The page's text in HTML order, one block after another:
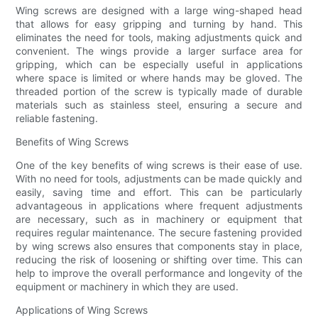
Wing screws are designed with a large wing-shaped head
that allows for easy gripping and turning by hand. This
eliminates the need for tools, making adjustments quick and
convenient. The wings provide a larger surface area for
gripping, which can be especially useful in applications
where space is limited or where hands may be gloved. The
threaded portion of the screw is typically made of durable
materials such as stainless steel, ensuring a secure and
reliable fastening.
Benefits of Wing Screws
One of the key benefits of wing screws is their ease of use.
With no need for tools, adjustments can be made quickly and
easily, saving time and effort. This can be particularly
advantageous in applications where frequent adjustments
are necessary, such as in machinery or equipment that
requires regular maintenance. The secure fastening provided
by wing screws also ensures that components stay in place,
reducing the risk of loosening or shifting over time. This can
help to improve the overall performance and longevity of the
equipment or machinery in which they are used.
Applications of Wing Screws